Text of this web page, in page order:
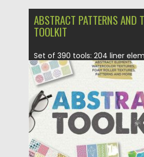
ABSTRACT PATTERNS AND
TOOLKIT
Set of 390 tools: 204 liner
marker elements, 40...
Posted on 24.04.2017 by
Updated on 20.10.2017